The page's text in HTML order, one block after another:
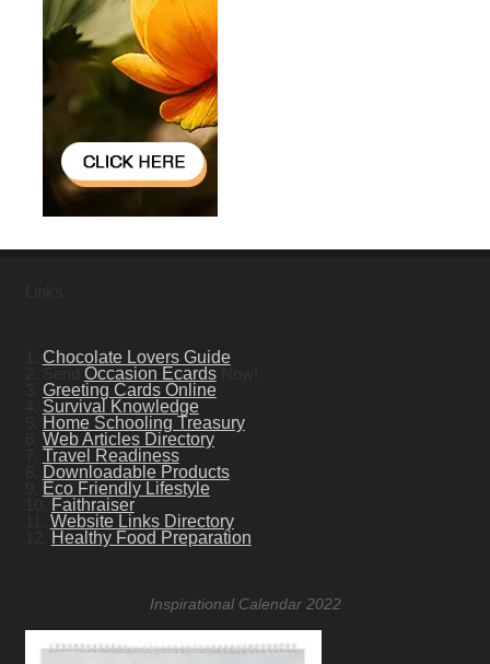
Chocolate Lovers Guide
Occasion EcardsNow!
Greeting Cards Online
Survival Knowledge
Home Schooling Treasury
Web Articles Directory
Travel Readiness
Downloadable Products
Eco Friendly Lifestyle
Faithraiser
Website Links Directory
Healthy Food Preparation
Inspirational Calendar 2022